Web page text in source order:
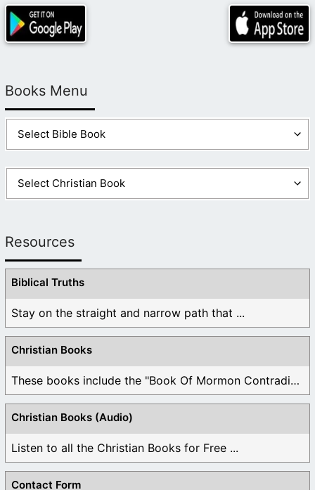
Books Menu
Resources
Biblical Truths
Stay on the straight and narrow path that ...
Christian Books
These books include the "Book Of Mormon Contradictions", ...
Christian Books (Audio)
Listen to all the Christian Books for Free ...
Contact Form